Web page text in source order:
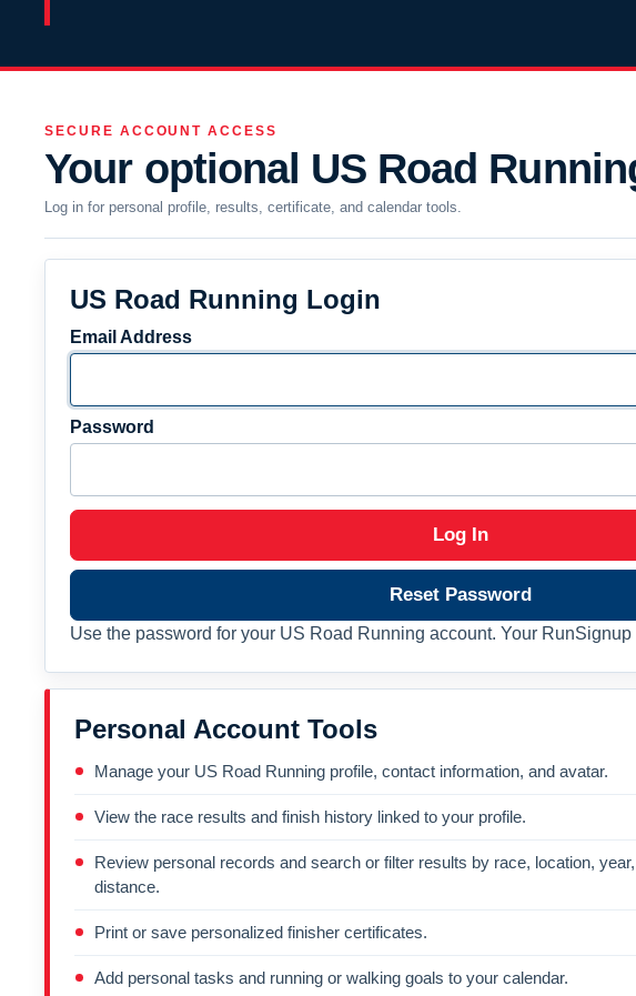
SECURE ACCOUNT ACCESS
Your optional US Road
Log in for personal profile, results, certificate, and calendar tools.
US Road Running Login
Email Address
Password
Log In
Reset Password
Use the password for your US Road Running account. Your
Personal Account Tools
Manage your US Road Running profile, contact information, and avatar.
View the race results and finish history linked to your profile.
Review personal records and search or filter results by race, location,
distance.
Print or save personalized finisher certificates.
Add personal tasks and running or walking goals to your calendar.